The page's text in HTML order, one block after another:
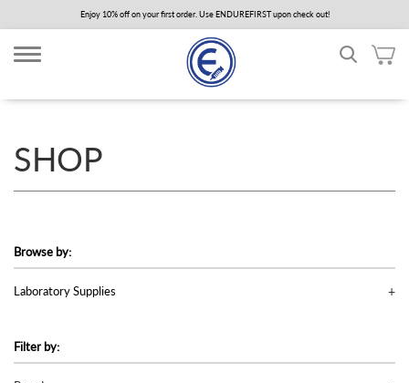
to
main
content
Enjoy 10% off on your first order. Use ENDUREFIRST upon check out!
SHOP
Browse by:
Laboratory Supplies
Filter by: